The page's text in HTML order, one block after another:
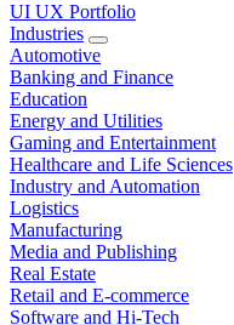
UI UX Portfolio
Industries
Automotive
Banking and Finance
Education
Energy and Utilities
Gaming and Entertainment
Healthcare and Life Sciences
Industry and Automation
Logistics
Manufacturing
Media and Publishing
Real Estate
Retail and E-commerce
Software and Hi-Tech